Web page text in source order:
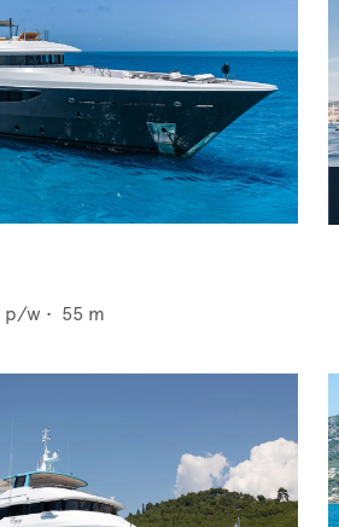
p/w • 55 m